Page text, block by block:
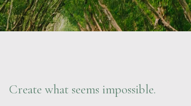
Create what seems impossible.